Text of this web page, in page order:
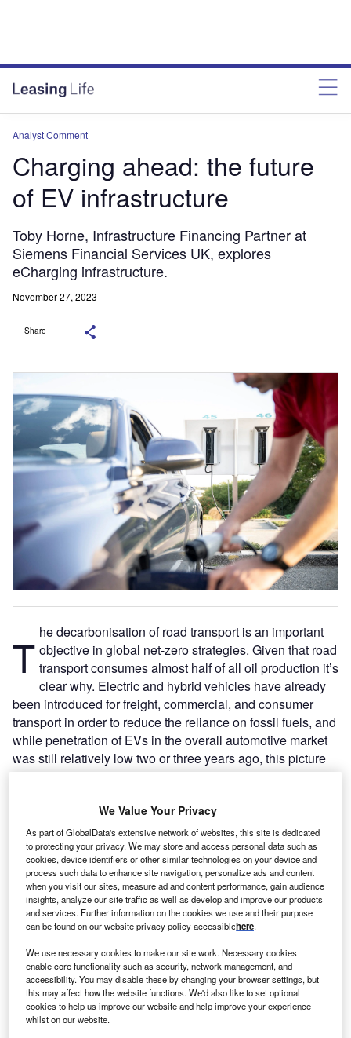
Analyst Comment
Charging ahead: the future
of EV infrastructure
Toby Horne, Infrastructure Financing Partner at
Siemens Financial Services UK, explores
eCharging infrastructure.
November 27, 2023
Share
T he decarbonisation of road transport is an important
objective in global net-zero strategies. Given that road
transport consumes almost half of all oil production it’s
clear why. Electric and hybrid vehicles have already
been introduced for freight, commercial, and consumer
transport in order to reduce the reliance on fossil fuels, and
while penetration of EVs in the overall automotive market
was still relatively low two or three years ago, this picture
has radically changed.
fundamentally shifting consumer zeitgeist concerning
personal carbon footprint reduction have all served to
accelerate the take-up of EVs. 10.5 million new electric
and hybrid vehicles were delivered during 2022, an
increase of 55% compared to the previous year.
We Value Your Privacy
As part of GlobalData's extensive network of websites, this site is dedicated
to protecting your privacy. We may store and access personal data such as
cookies, device identifiers or other similar technologies on your device and
process such data to enhance site navigation, personalize ads and content
when you visit our sites, measure ad and content performance, gain audience
insights, analyze our site traffic as well as develop and improve our products
and services. Further information on the cookies we use and their purpose
can be found on our website privacy policy accessiblehere.
We use necessary cookies to make our site work. Necessary cookies
enable core functionality such as security, network management, and
accessibility. You may disable these by changing your browser settings, but
this may affect how the website functions. We'd also like to set optional
cookies to help us improve our website and help improve your experience
whilst on our website.